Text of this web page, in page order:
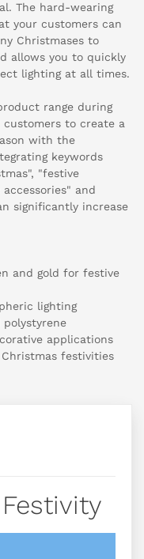
The hard-wearing
your customers can
Christmases to
allows you to quickly
lighting at all times.
range during
customers to create a
with the
keywords
"festive
and
significantly increase
and gold for festive
lighting
applications
festivities